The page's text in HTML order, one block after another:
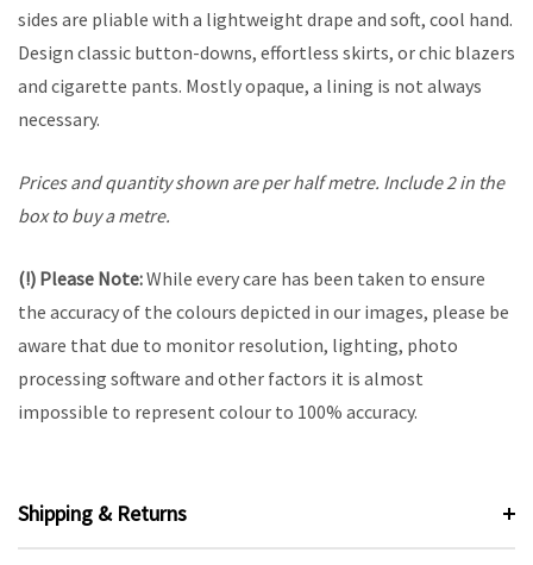
sides are pliable with a lightweight drape and soft, cool hand.
Design classic button-downs, effortless skirts, or chic blazers
and cigarette pants. Mostly opaque, a lining is not always
necessary.
Prices and quantity shown are per half metre. Include 2 in the
box to buy a metre.
(!) Please Note:While every care has been taken to ensure
the accuracy of the colours depicted in our images, please be
aware that due to monitor resolution, lighting, photo
processing software and other factors it is almost
impossible to represent colour to 100% accuracy.
Shipping & Returns